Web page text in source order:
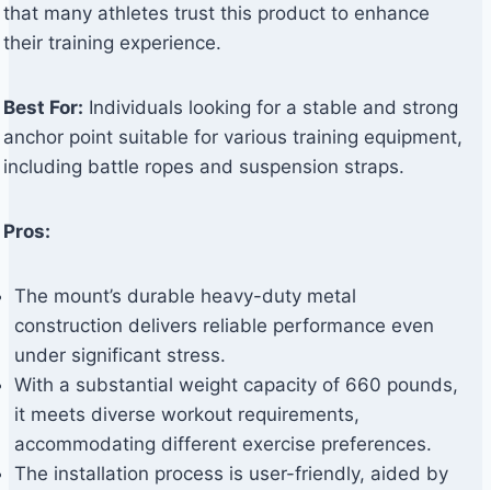
that many athletes trust this product to enhance
their training experience.
Best For: Individuals looking for a stable and strong
anchor point suitable for various training equipment,
including battle ropes and suspension straps.
Pros:
The mount’s durable heavy-duty metal
construction delivers reliable performance even
under significant stress.
With a substantial weight capacity of 660 pounds,
it meets diverse workout requirements,
accommodating different exercise preferences.
The installation process is user-friendly, aided by